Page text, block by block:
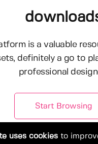
is a valuable
definitely a go to
professional
Start Browsing
uses cookies to